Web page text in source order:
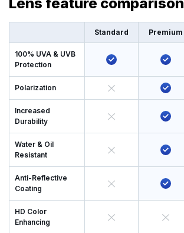
Standard Premium
100% UVA & UVB
Protection
Polarization
Increased
Durability
Water & Oil
Resistant
Anti-Reflective
Coating
HD Color
Enhancing